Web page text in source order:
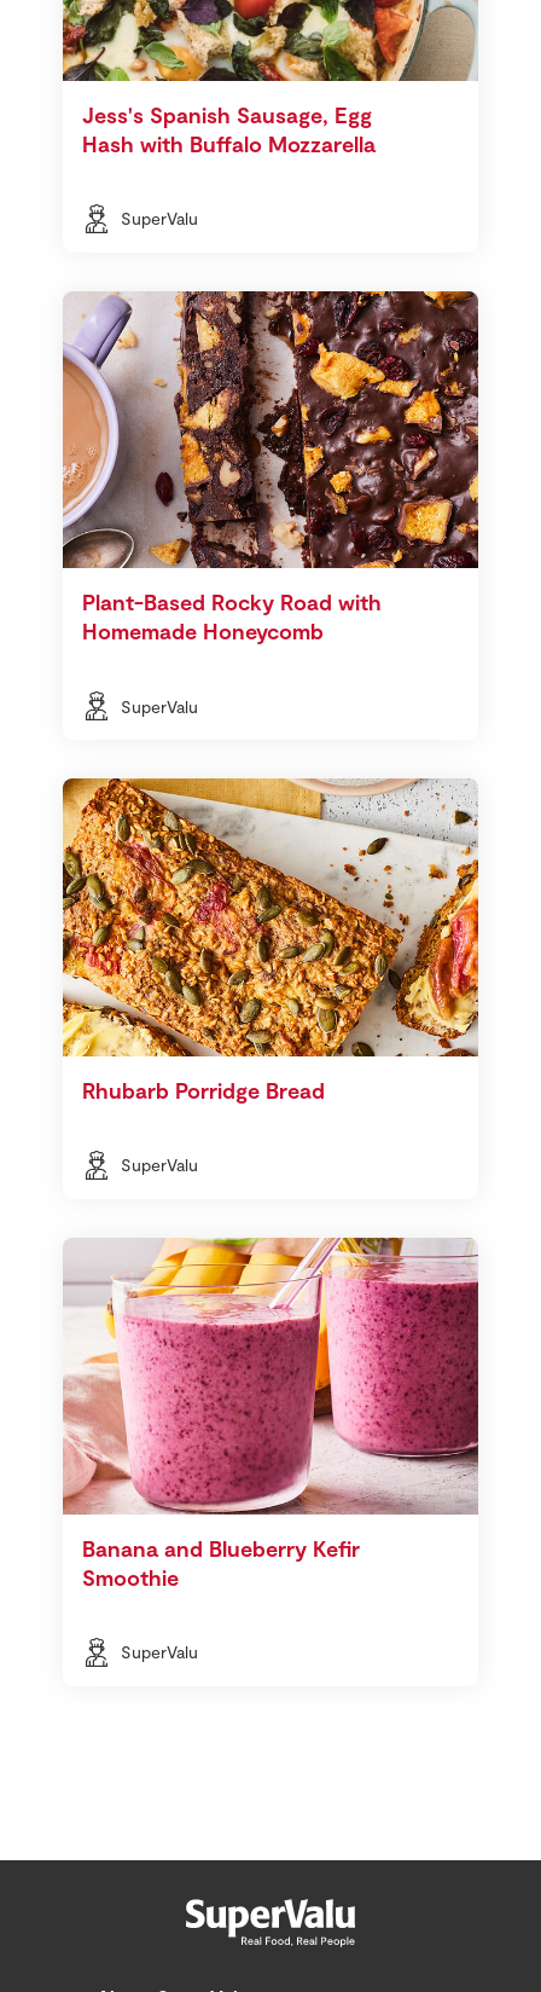
Jess's Spanish Sausage, Egg
Hash with Buffalo Mozzarella
SuperValu
Plant-Based Rocky Road with
Homemade Honeycomb
SuperValu
Rhubarb Porridge Bread
SuperValu
Banana and Blueberry Kefir
Smoothie
SuperValu